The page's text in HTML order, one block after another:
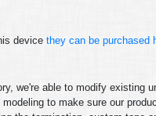
device they can be purchased
we're able to modify existing
to make sure our